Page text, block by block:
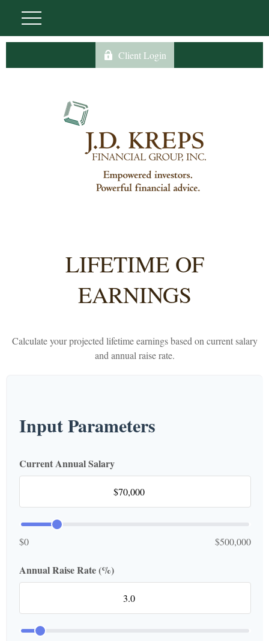
Client Login
LIFETIME OF
EARNINGS
Calculate your projected lifetime earnings based on current salary
and annual raise rate.
Input Parameters
Current Annual Salary
$0 $500,000
Annual Raise Rate (%)